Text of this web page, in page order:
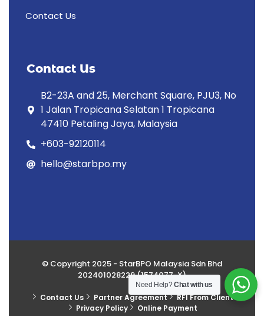
Contact Us
Contact Us
B2-23A and 25, Merchant Square, PJU3, No
1 Jalan Tropicana Selatan 1 Tropicana
47410 Petaling Jaya, Malaysia
+603-92120114
hello@starbpo.my
© Copyright 2025 - StarBPO Malaysia Sdn Bhd
202401028229 (1574077-X)
Contact Us Partner Agreement
RFI From Client
Privacy Policy
Online Payment
Need Help?Chat with us